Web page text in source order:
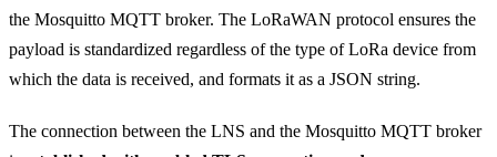
the Mosquitto MQTT broker. The LoRaWAN protocol ensures the
payload is standardized regardless of the type of LoRa device from
which the data is received, and formats it as a JSON string.
The connection between the LNS and the Mosquitto MQTT broker